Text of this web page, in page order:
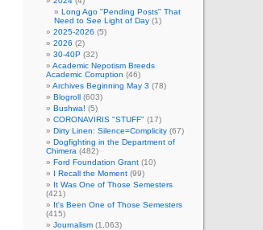
Long Ago "Pending Posts" That
Need to See Light of Day (1)
2025-2026 (5)
2026 (2)
30-40P (32)
Academic Nepotism Breeds
Academic Corruption (46)
Archives Beginning May 3 (78)
Blogroll (603)
Bushwa! (5)
CORONAVIRIS "STUFF" (17)
Dirty Linen: Silence=Complicity (67)
Dogfighting in the Department of
Chimera (482)
Ford Foundation Grant (10)
I Recall the Moment (99)
It Was One of Those Semesters
(421)
It's Been One of Those Semesters
(415)
Journalism (1,063)